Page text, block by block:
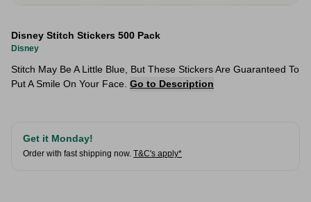
Disney Stitch Stickers 500 Pack
Disney
Stitch May Be A Little Blue, But These Stickers Are Guaranteed To
Put A Smile On Your Face. Go to Description
Get it Monday!
Order with fast shipping now. T&C's apply*